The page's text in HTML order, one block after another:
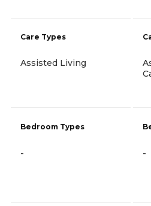
Care Types
Assisted Living
Bedroom Types
- -